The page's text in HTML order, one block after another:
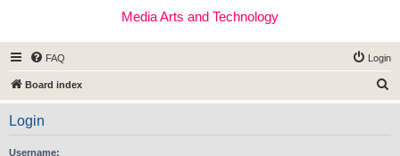
Media Arts and Technology
FAQ Login
Board index
e
Login
Username: